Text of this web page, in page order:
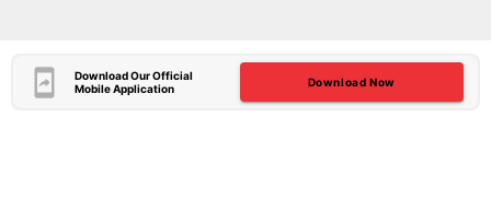
Download Our Official
Mobile Application
Download Now